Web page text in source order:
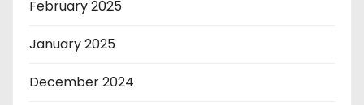
February 2025
January 2025
December 2024